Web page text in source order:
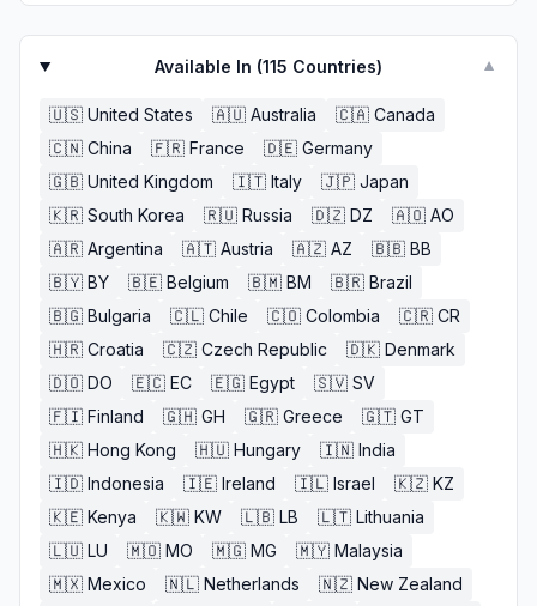
Available In (115 Countries) ▼
🇺🇸 United States 🇦🇺 Australia 🇨🇦 Canada
🇨🇳 China 🇫🇷 France 🇩🇪 Germany
🇬🇧 United Kingdom 🇮🇹 Italy 🇯🇵 Japan
🇰🇷 South Korea 🇷🇺 Russia 🇩🇿 DZ 🇦🇴 AO
🇦🇷 Argentina 🇦🇹 Austria 🇦🇿 AZ 🇧🇧 BB
🇧🇾 BY 🇧🇪 Belgium 🇧🇲 BM 🇧🇷 Brazil
🇧🇬 Bulgaria 🇨🇱 Chile 🇨🇴 Colombia 🇨🇷 CR
🇭🇷 Croatia 🇨🇿 Czech Republic 🇩🇰 Denmark
🇩🇴 DO 🇪🇨 EC 🇪🇬 Egypt 🇸🇻 SV
🇫🇮 Finland 🇬🇭 GH 🇬🇷 Greece 🇬🇹 GT
🇭🇰 Hong Kong 🇭🇺 Hungary 🇮🇳 India
🇮🇩 Indonesia 🇮🇪 Ireland 🇮🇱 Israel 🇰🇿 KZ
🇰🇪 Kenya 🇰🇼 KW 🇱🇧 LB 🇱🇹 Lithuania
🇱🇺 LU 🇲🇴 MO 🇲🇬 MG 🇲🇾 Malaysia
🇲🇽 Mexico 🇳🇱 Netherlands 🇳🇿 New Zealand